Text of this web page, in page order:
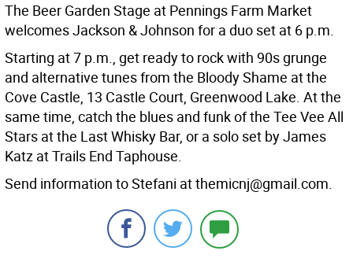
The Beer Garden Stage at Pennings Farm Market
welcomes Jackson & Johnson for a duo set at 6 p.m.
Starting at 7 p.m., get ready to rock with 90s grunge
and alternative tunes from the Bloody Shame at the
Cove Castle, 13 Castle Court, Greenwood Lake. At the
same time, catch the blues and funk of the Tee Vee All
Stars at the Last Whisky Bar, or a solo set by James
Katz at Trails End Taphouse.
Send information to Stefani at themicnj@gmail.com.